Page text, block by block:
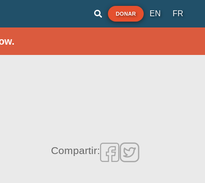
DONAR EN FR
Compartir: